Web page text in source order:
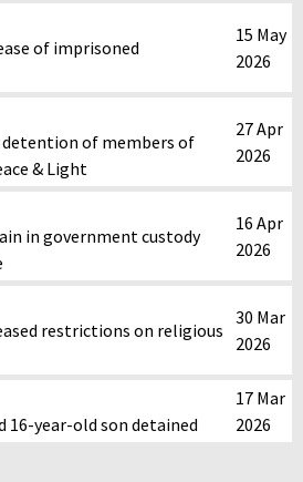
of imprisoned
15 May
2026
detention of members of
& Light
27 Apr
2026
in government custody
16 Apr
2026
restrictions on religious
30 Mar
2026
year-old son detained
17 Mar
2026